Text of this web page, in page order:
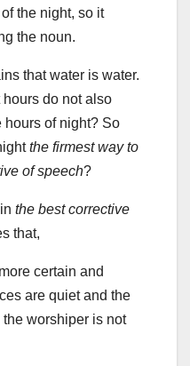
the night, so it
the noun.
that water is water.
do not also
hours of night? So
the firmest way to
of speech?
the best corrective
that,
certain and
are quiet and the
worshiper is not